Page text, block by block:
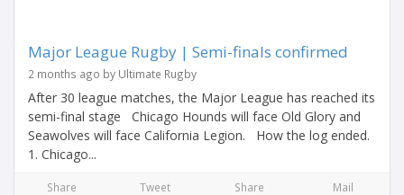
Major League Rugby | Semi-finals confirmed
2 months ago by Ultimate Rugby
After 30 league matches, the Major League has reached its
semi-final stage Chicago Hounds will face Old Glory and
Seawolves will face California Legion. How the log ended.
1. Chicago...
Share Tweet Share Mail